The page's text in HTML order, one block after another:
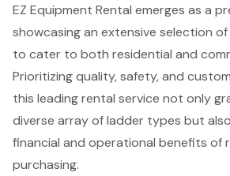
EZ Equipment Rental emerges as a
showcasing an extensive selection
to cater to both residential and
Prioritizing quality, safety, and
this leading rental service not only
diverse array of ladder types but
financial and operational benefits of
purchasing.